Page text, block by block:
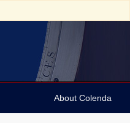
About Colenda